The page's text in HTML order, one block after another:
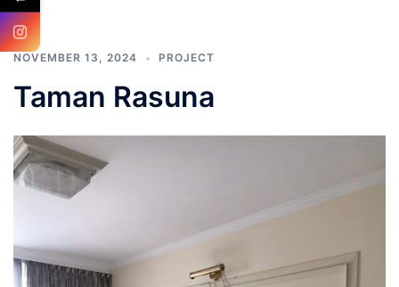
NOVEMBER 13, 2024 PROJECT
Taman Rasuna